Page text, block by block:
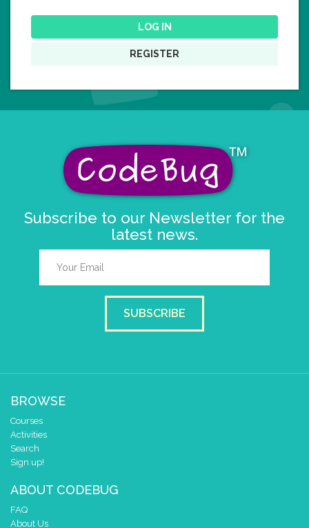
LOG IN
REGISTER
Subscribe to our Newsletter for the
latest news.
SUBSCRIBE
BROWSE
Courses
Activities
Search
Sign up!
ABOUT CODEBUG
FAQ
About Us